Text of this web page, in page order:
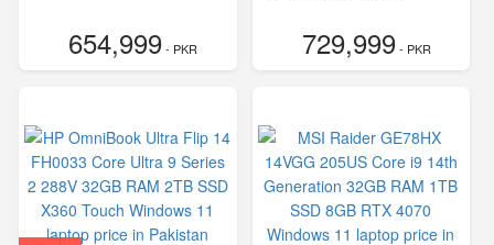
654,999- PKR 729,999- PKR